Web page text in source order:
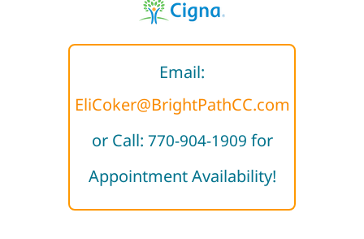
Email:
EliCoker@BrightPathCC.com
or Call: 770-904-1909 for
Appointment Availability!